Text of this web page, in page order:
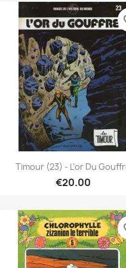
Timour (23) - L'or Du
€20.00